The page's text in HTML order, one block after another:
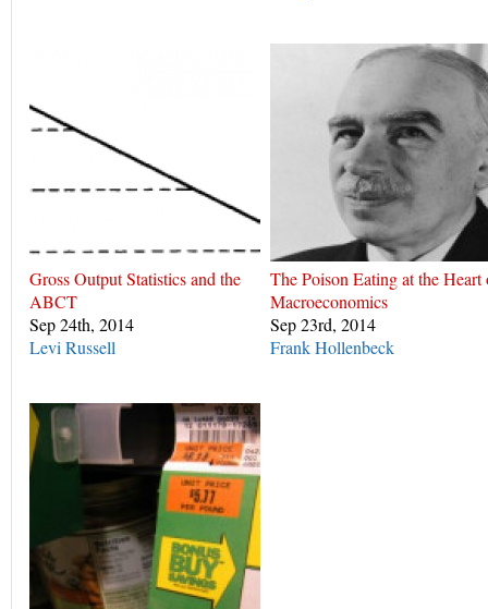
Gross Output Statistics and the
ABCT
Sep 24th, 2014
Levi Russell
The Poison Eating at the Heart
Macroeconomics
Sep 23rd, 2014
Frank Hollenbeck